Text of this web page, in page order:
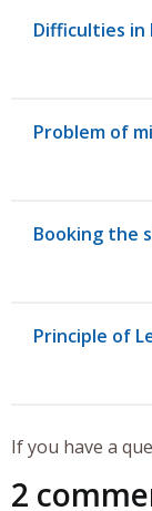
Difficulties in
Problem of
Booking the
Principle of
If you have a
2